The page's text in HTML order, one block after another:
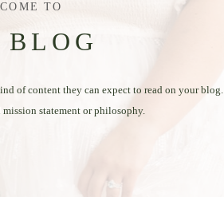
TO
of content they can expect to read on your blog.
statement or philosophy.